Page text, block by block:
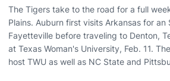
The Tigers take to the road for a full
Plains. Auburn first visits Arkansas for an
Fayetteville before traveling to Denton,
at Texas Woman's University, Feb. 11.
host TWU as well as NC State and